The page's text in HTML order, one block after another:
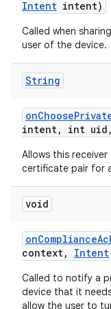
Intent intent)
Called when
user of the device.
String
onChoose
intent, int uid ,
Allows this
certificate pair for
void
onCompliance
context, Intent
Called to notify a
device that it
allow the user to